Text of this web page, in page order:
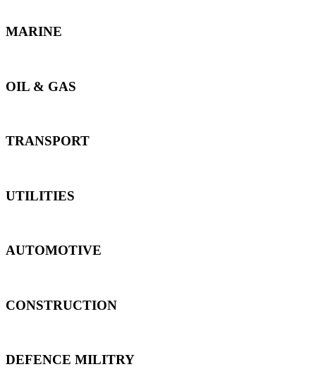
MARINE
OIL & GAS
TRANSPORT
UTILITIES
AUTOMOTIVE
CONSTRUCTION
DEFENCE MILITRY